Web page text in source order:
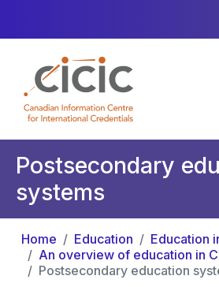
Postsecondary
systems
Home Education
Education
An overview of education in
Postsecondary education